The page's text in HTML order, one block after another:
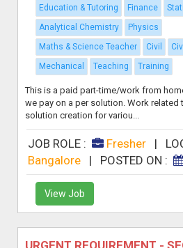
Education & Tutoring
Finance
Analytical Chemistry
Physics
Maths & Science Teacher
Civil
Mechanical
Teaching Training
This is a paid part-time/work from
we pay on a per solution. Work related
solution creation for variou...
JOB ROLE : Fresher|
Bangalore
| POSTED ON :
View Job
URGENT REQUIREMENT -